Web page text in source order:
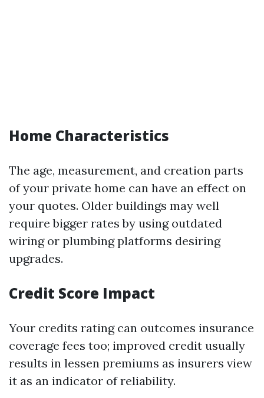
Home Characteristics
The age, measurement, and creation parts
of your private home can have an effect on
your quotes. Older buildings may well
require bigger rates by using outdated
wiring or plumbing platforms desiring
upgrades.
Credit Score Impact
Your credits rating can outcomes insurance
coverage fees too; improved credit usually
results in lessen premiums as insurers view
it as an indicator of reliability.